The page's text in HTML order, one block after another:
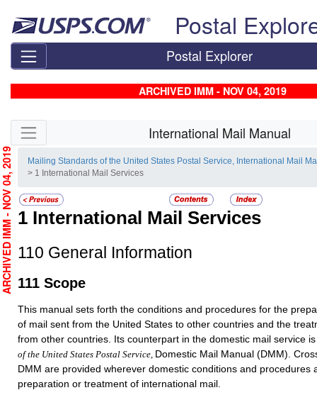
Postal
Postal Explorer
ARCHIVED IMM - NOV 04, 2019
Skip side navigation International Mail Manual
Mailing Standards of the United States Postal Service, International Mail
> 1 International Mail Services
1 International Mail Services
110 General Information
111 Scope
This manual sets forth the conditions and procedures for the
of mail sent from the United States to other countries and the
from other countries. Its counterpart in the domestic mail service
of the United States Postal Service, Domestic Mail Manual (DMM).
DMM are provided wherever domestic conditions and procedures
preparation or treatment of international mail.
ARCHIVED IMM - NOV 04, 2019